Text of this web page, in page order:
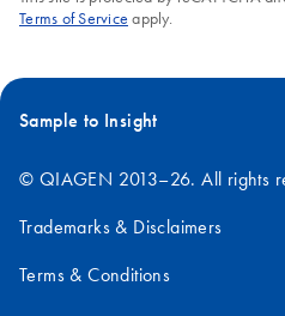
Terms of Service apply.
Sample to Insight
© QIAGEN 2013–26. All rights
Trademarks & Disclaimers
Terms & Conditions